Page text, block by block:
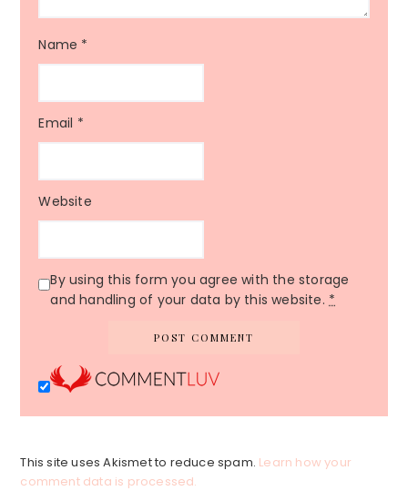
Name *
Email *
Website
By using this form you agree with the storage
and handling of your data by this website. *
This site uses Akismet to reduce spam. Learn how your
comment data is processed.